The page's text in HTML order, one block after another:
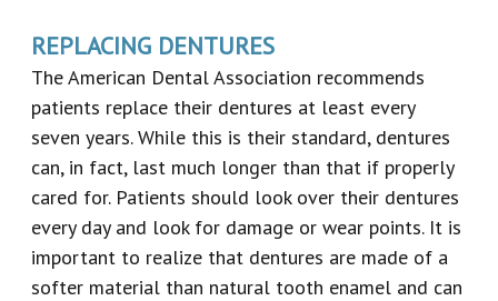
REPLACING DENTURES
The American Dental Association recommends
patients replace their dentures at least every
seven years. While this is their standard, dentures
can, in fact, last much longer than that if properly
cared for. Patients should look over their dentures
every day and look for damage or wear points. It is
important to realize that dentures are made of a
softer material than natural tooth enamel and can